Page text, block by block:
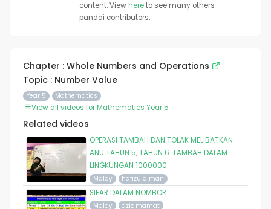
content. Viewhereto see many others
pandai contributors.
Chapter : Whole Numbers and Operations
Topic : Number Value
Year 5 Mathematics
View all videos for Mathematics Year 5
Related videos
OPERASI TAMBAH DAN TOLAK MELIBATKAN
ANU TAHUN 5, TAHUN 6. TAMBAH DALAM
LINGKUNGAN 1000000.
Malay hafizu aiman
SIFAR DALAM NOMBOR.
Malay aziz mamat